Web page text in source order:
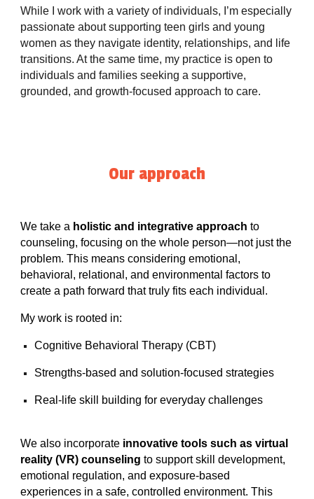
While I work with a variety of individuals, I’m especially
passionate about supporting teen girls and young
women as they navigate identity, relationships, and life
transitions. At the same time, my practice is open to
individuals and families seeking a supportive,
grounded, and growth-focused approach to care.
Our approach
We take a holistic and integrative approach to
counseling, focusing on the whole person—not just the
problem. This means considering emotional,
behavioral, relational, and environmental factors to
create a path forward that truly fits each individual.
My work is rooted in:
Cognitive Behavioral Therapy (CBT)
Strengths-based and solution-focused strategies
Real-life skill building for everyday challenges
We also incorporate innovative tools such as virtual
reality (VR) counseling to support skill development,
emotional regulation, and exposure-based
experiences in a safe, controlled environment. This